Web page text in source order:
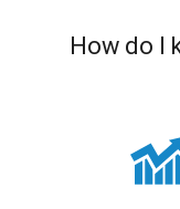
How do I